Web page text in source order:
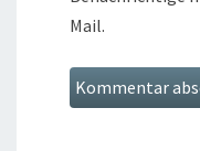
Mail.